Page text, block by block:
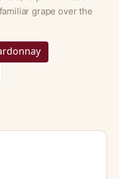
grape over the